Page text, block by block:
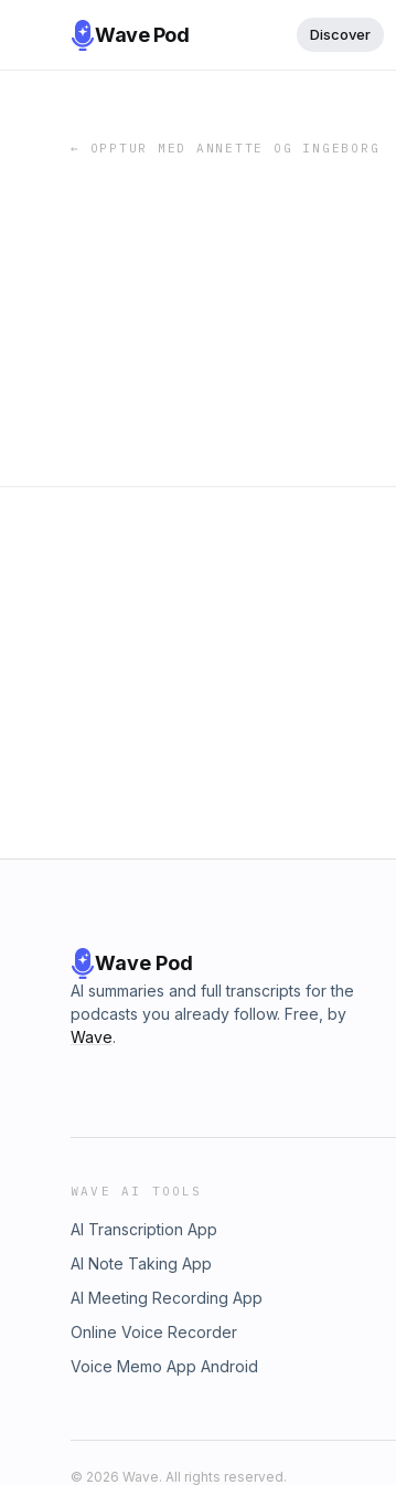
Wave Pod Discover
← OPPTUR MED ANNETTE OG INGEBORG
Wave Pod
AI summaries and full transcripts for the
podcasts you already follow. Free, by
Wave.
WAVE AI TOOLS
AI Transcription App
AI Note Taking App
AI Meeting Recording App
Online Voice Recorder
Voice Memo App Android
© 2026 Wave. All rights reserved.